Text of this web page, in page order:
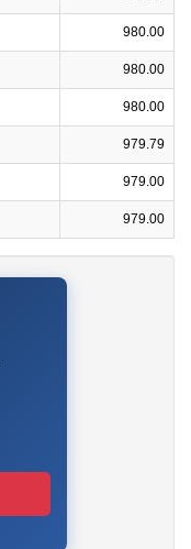
980.00
980.00
980.00
979.79
979.00
979.00